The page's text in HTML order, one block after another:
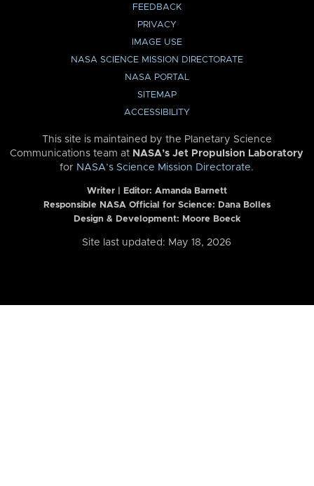
FEEDBACK
PRIVACY
IMAGE USE
NASA SCIENCE MISSION DIRECTORATE
NASA PORTAL
SITEMAP
ACCESSIBILITY
This site is maintained by the Planetary Science
Communications team at NASA’s Jet Propulsion Laboratory
for NASA’s Science Mission Directorate.
Writer | Editor: Amanda Barnett
Responsible NASA Official for Science: Dana Bolles
Design & Development: Moore Boeck
Site last updated: May 18, 2026